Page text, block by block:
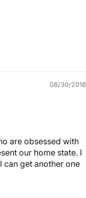
08/30/2018
are obsessed with
our home state. I
can get another one